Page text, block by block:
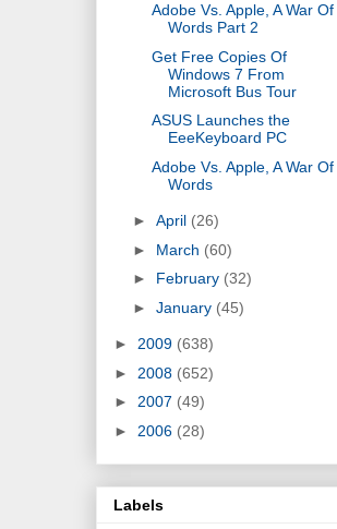
Adobe Vs. Apple, A War Of
Words Part 2
Get Free Copies Of
Windows 7 From
Microsoft Bus Tour
ASUS Launches the
EeeKeyboard PC
Adobe Vs. Apple, A War Of
Words
► April (26)
► March (60)
► February (32)
► January (45)
► 2009 (638)
► 2008 (652)
► 2007 (49)
► 2006 (28)
Labels